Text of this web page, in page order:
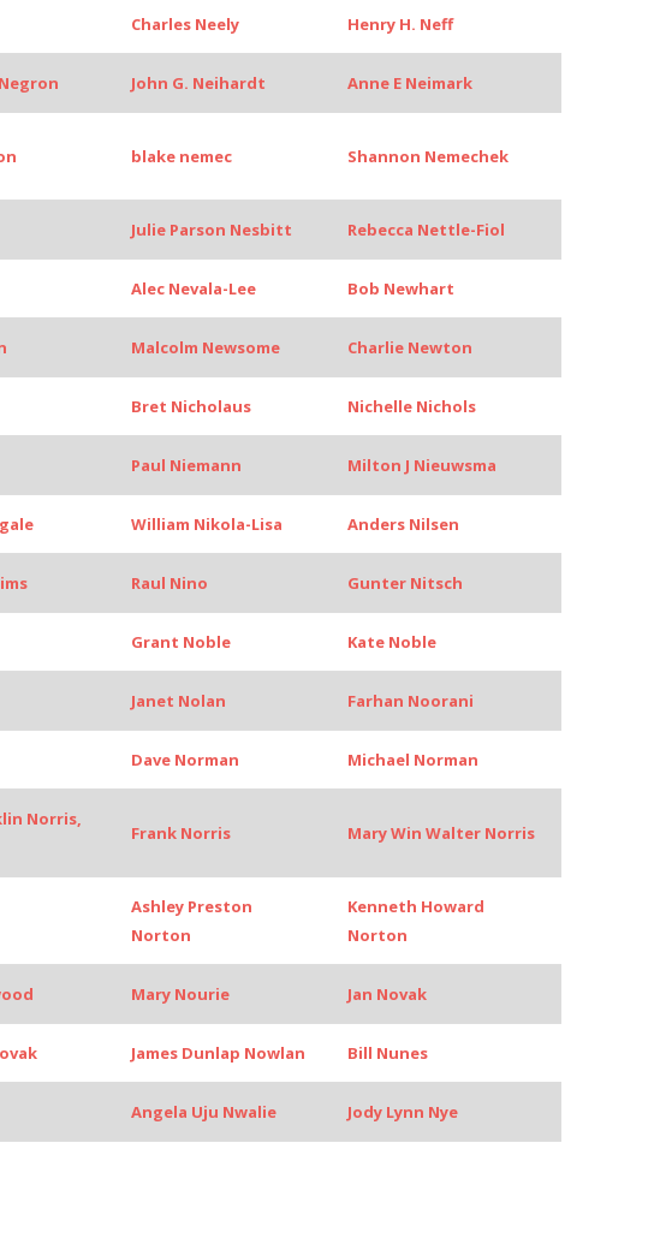
Charles Neely Henry H. Neff
John G. Neihardt Anne E Neimark
blake nemec Shannon Nemechek
Julie Parson Nesbitt Rebecca Nettle-Fiol
Alec Nevala-Lee Bob Newhart
Malcolm Newsome Charlie Newton
Bret Nicholaus Nichelle Nichols
Paul Niemann Milton J Nieuwsma
William Nikola-Lisa Anders Nilsen
Raul Nino Gunter Nitsch
Grant Noble Kate Noble
Janet Nolan Farhan Noorani
Dave Norman Michael Norman
Norris,
Frank Norris Mary Win Walter Norris
Ashley Preston
Norton
Kenneth Howard
Norton
Mary Nourie Jan Novak
James Dunlap Nowlan Bill Nunes
Angela Uju Nwalie Jody Lynn Nye